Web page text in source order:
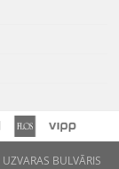
BULVĀRIS